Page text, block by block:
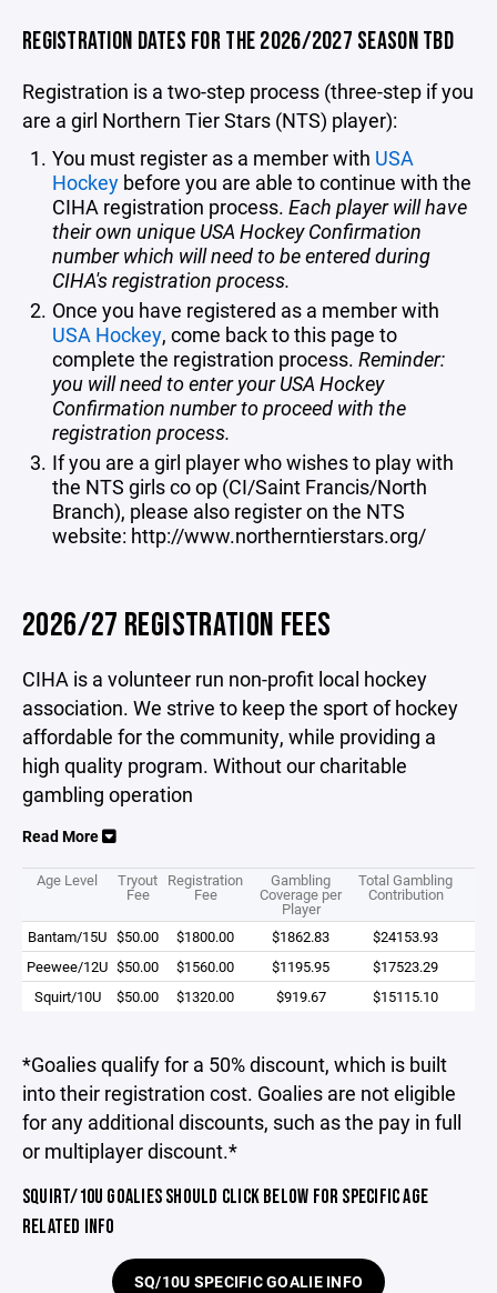
REGISTRATION DATES FOR THE 2026/2027 SEASON TBD
Registration is a two-step process (three-step if you
are a girl Northern Tier Stars (NTS) player):
You must register as a member with USA
Hockey before you are able to continue with the
CIHA registration process. Each player will have
their own unique USA Hockey Confirmation
number which will need to be entered during
CIHA's registration process.
Once you have registered as a member with
USA Hockey, come back to this page to
complete the registration process. Reminder:
you will need to enter your USA Hockey
Confirmation number to proceed with the
registration process.
If you are a girl player who wishes to play with
the NTS girls co op (CI/Saint Francis/North
Branch), please also register on the NTS
website: http://www.northerntierstars.org/
2026/27 REGISTRATION FEES
CIHA is a volunteer run non-profit local hockey
association. We strive to keep the sport of hockey
affordable for the community, while providing a
high quality program. Without our charitable
gambling operation
Read More
Age Level Tryout
Fee
Registration
Fee
Gambling
Coverage per
Player
Total Gambling
Contribution
Bantam/15U $50.00 $1800.00 $1862.83
$24153.93
Peewee/12U $50.00 $1560.00 $1195.95
$17523.29
Squirt/10U
$50.00 $1320.00 $919.67 $15115.10
*Goalies qualify for a 50% discount, which is built
into their registration cost. Goalies are not eligible
for any additional discounts, such as the pay in full
or multiplayer discount.*
SQUIRT/10U GOALIES SHOULD CLICK BELOW FOR SPECIFIC AGE
RELATED INFO
SQ/10U SPECIFIC GOALIE INFO